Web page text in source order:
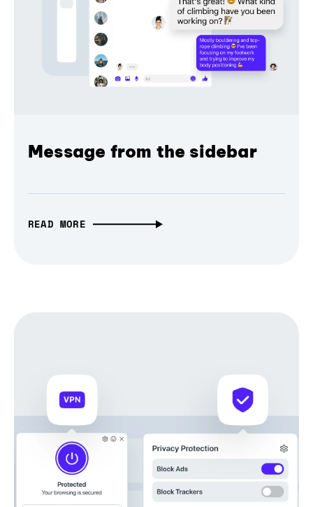
Message from the sidebar
READ MORE